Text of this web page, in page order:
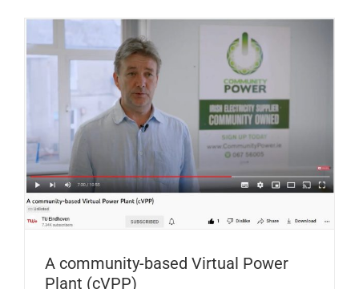
A community-based Virtual Power Plant
(cVPP)
A community-based Virtual Power
Plant (cVPP)